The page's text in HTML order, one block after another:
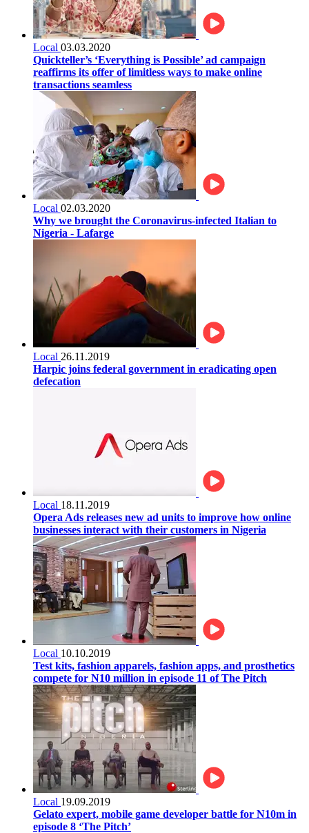
Local 03.03.2020
Quickteller’s ‘Everything is Possible’ ad campaign
reaffirms its offer of limitless ways to make online
transactions seamless
Local 02.03.2020
Why we brought the Coronavirus-infected Italian to
Nigeria - Lafarge
Local 26.11.2019
Harpic joins federal government in eradicating open
defecation
Local 18.11.2019
Opera Ads releases new ad units to improve how online
businesses interact with their customers in Nigeria
Local 10.10.2019
Test kits, fashion apparels, fashion apps, and prosthetics
compete for N10 million in episode 11 of The Pitch
Local 19.09.2019
Gelato expert, mobile game developer battle for N10m in
episode 8 ‘The Pitch’